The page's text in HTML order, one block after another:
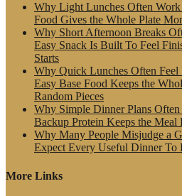
Why Light Lunches Often
Food Gives the Whole Plate
Why Short Afternoon Breaks
Easy Snack Is Built To Feel
Starts
Why Quick Lunches Often
Easy Base Food Keeps the
Random Pieces
Why Simple Dinner Plans
Backup Protein Keeps the
Why Many People Misjudge a
Expect Every Useful Dinner To
More Links